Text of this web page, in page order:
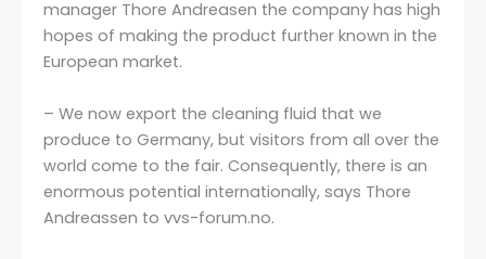
manager Thore Andreasen the company has high
hopes of making the product further known in the
European market.
– We now export the cleaning fluid that we
produce to Germany, but visitors from all over the
world come to the fair. Consequently, there is an
enormous potential internationally, says Thore
Andreassen to vvs-forum.no.